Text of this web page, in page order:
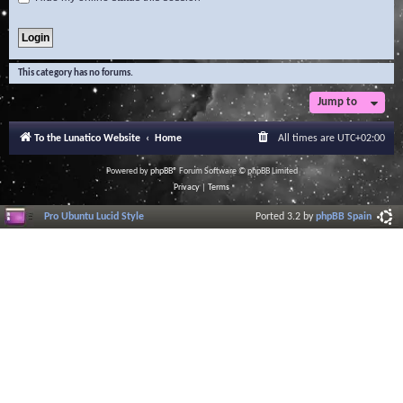
This category has no forums.
Jump to
To the Lunatico Website Home All times are UTC+02:00
Powered byphpBB® Forum Software © phpBB Limited
Privacy| Terms
Pro Ubuntu Lucid Style Ported 3.2 byphpBB Spain